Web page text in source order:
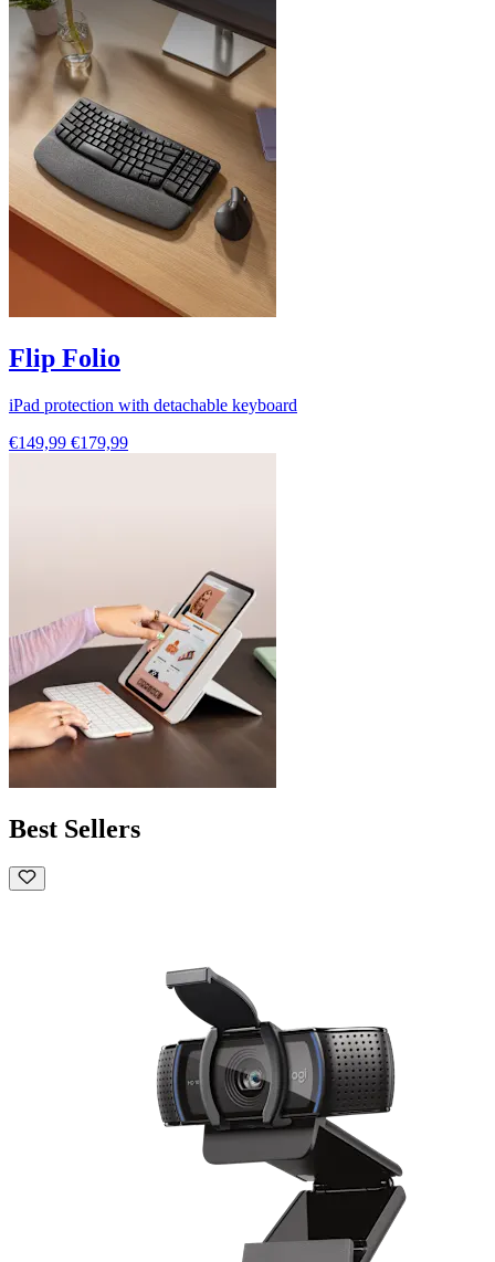
Flip Folio
iPad protection with detachable keyboard
€149,99 €179,99
Best Sellers